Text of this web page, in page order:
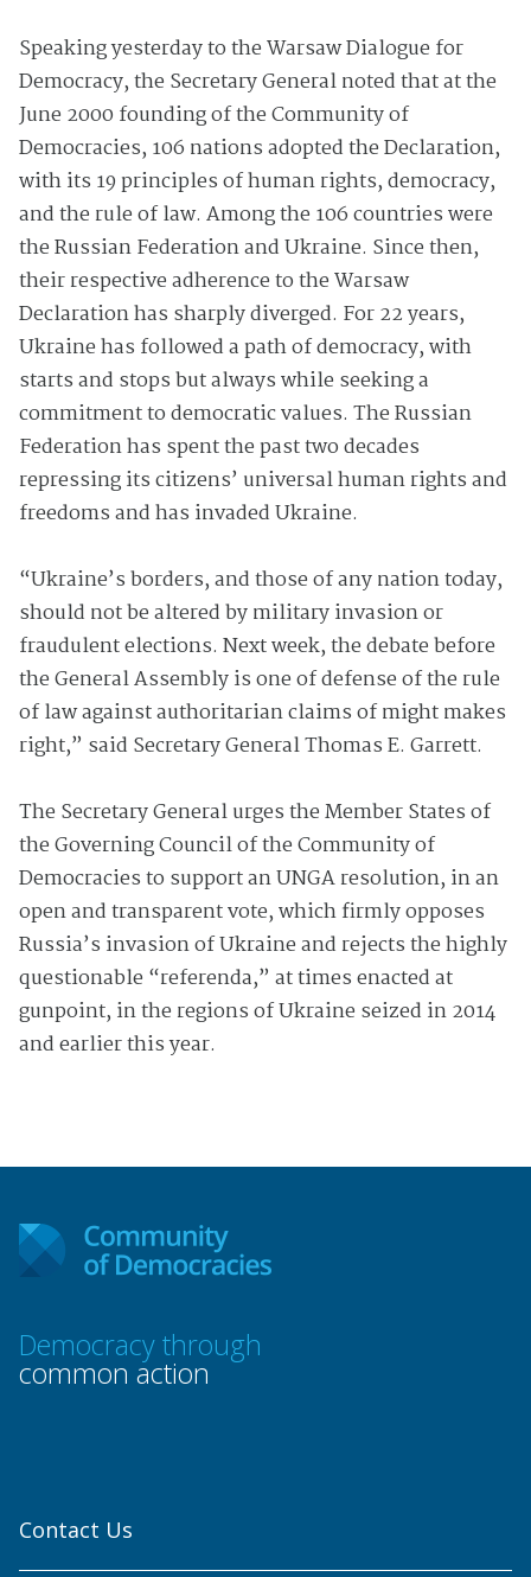
Speaking yesterday to the Warsaw Dialogue for
Democracy, the Secretary General noted that at the
June 2000 founding of the Community of
Democracies, 106 nations adopted the Declaration,
with its 19 principles of human rights, democracy,
and the rule of law. Among the 106 countries were
the Russian Federation and Ukraine. Since then,
their respective adherence to the Warsaw
Declaration has sharply diverged. For 22 years,
Ukraine has followed a path of democracy, with
starts and stops but always while seeking a
commitment to democratic values. The Russian
Federation has spent the past two decades
repressing its citizens’ universal human rights and
freedoms and has invaded Ukraine.
“Ukraine’s borders, and those of any nation today,
should not be altered by military invasion or
fraudulent elections. Next week, the debate before
the General Assembly is one of defense of the rule
of law against authoritarian claims of might makes
right,” said Secretary General Thomas E. Garrett.
The Secretary General urges the Member States of
the Governing Council of the Community of
Democracies to support an UNGA resolution, in an
open and transparent vote, which firmly opposes
Russia’s invasion of Ukraine and rejects the highly
questionable “referenda,” at times enacted at
gunpoint, in the regions of Ukraine seized in 2014
and earlier this year.
Democracy through
common action
Contact Us